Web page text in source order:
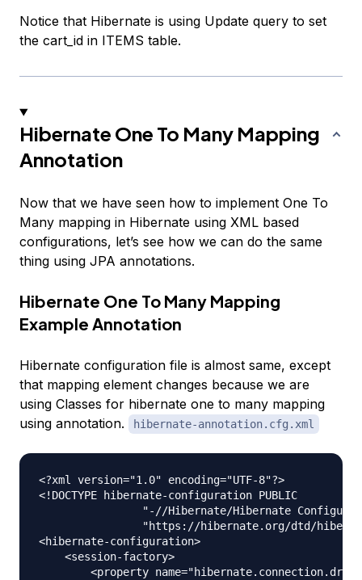
Notice that Hibernate is using Update query to set
the cart_id in ITEMS table.
Hibernate One To Many Mapping
Annotation
Now that we have seen how to implement One To
Many mapping in Hibernate using XML based
configurations, let’s see how we can do the same
thing using JPA annotations.
Hibernate One To Many Mapping
Example Annotation
Hibernate configuration file is almost same, except
that mapping element changes because we are
using Classes for hibernate one to many mapping
using annotation.
hibernate-annotation.cfg.xml
<?xml version="1.0" encoding="UTF-8"?>
<!DOCTYPE hibernate-configuration PUBLIC
<hibernate-configuration>
    <session-factory>
<property